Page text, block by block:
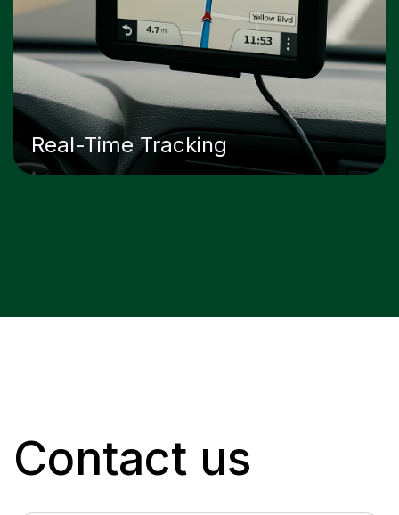
Real-Time Tracking
Contact us